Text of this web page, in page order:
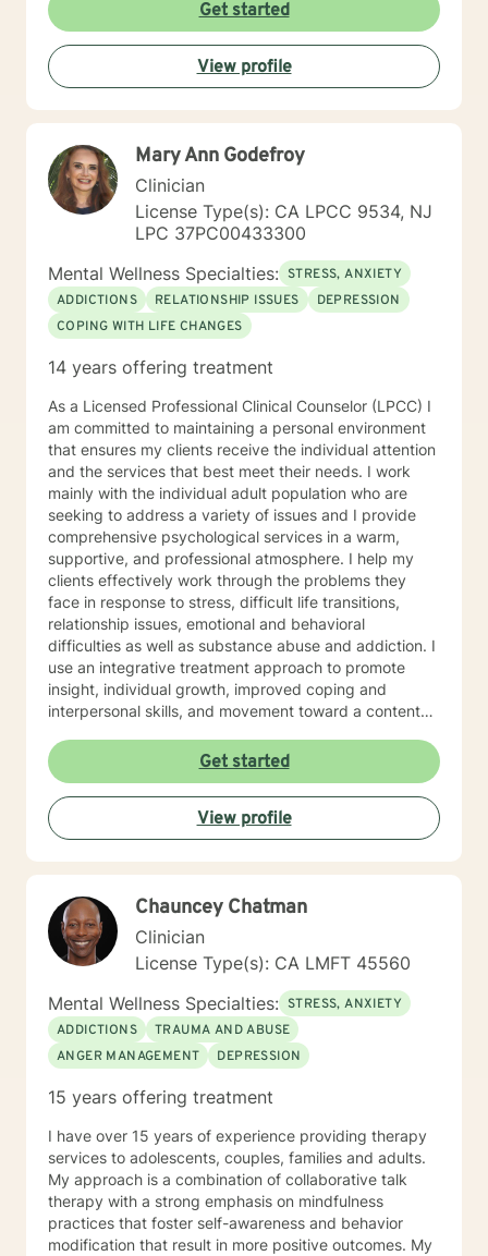
you.
Get started
View profile
Mary Ann Godefroy
Clinician
License Type(s): CA LPCC 9534, NJ
LPC 37PC00433300
Mental Wellness Specialties: STRESS, ANXIETY
ADDICTIONS
RELATIONSHIP ISSUES
DEPRESSION
COPING WITH LIFE CHANGES
14 years offering treatment
As a Licensed Professional Clinical Counselor (LPCC) I
am committed to maintaining a personal environment
that ensures my clients receive the individual attention
and the services that best meet their needs. I work
mainly with the individual adult population who are
seeking to address a variety of issues and I provide
comprehensive psychological services in a warm,
supportive, and professional atmosphere. I help my
clients effectively work through the problems they
face in response to stress, difficult life transitions,
relationship issues, emotional and behavioral
difficulties as well as substance abuse and addiction. I
use an integrative treatment approach to promote
insight, individual growth, improved coping and
interpersonal skills, and movement toward a contented
Psychodynamic/Insight-Oriented, Interpersonal and
Motivational Interviewing Therapy Techniques are
used to facilitate personal growth and treat an array of
specific issues. Some of the issues worked on include
but are not limited to: Depression & other Mood
Disorders, Anxiety, Obsessive-Compulsive Disorder,
Life Transitions. By applying complementary therapy
approaches & techniques we will help you uncover
your true potential and lead a life that is worth
celebrating!
Get started
View profile
Chauncey Chatman
Clinician
License Type(s): CA LMFT 45560
Mental Wellness Specialties: STRESS, ANXIETY
ADDICTIONS
TRAUMA AND ABUSE
ANGER MANAGEMENT
DEPRESSION
15 years offering treatment
I have over 15 years of experience providing therapy
services to adolescents, couples, families and adults.
My approach is a combination of collaborative talk
therapy with a strong emphasis on mindfulness
practices that foster self-awareness and behavior
modification that result in more positive outcomes. My